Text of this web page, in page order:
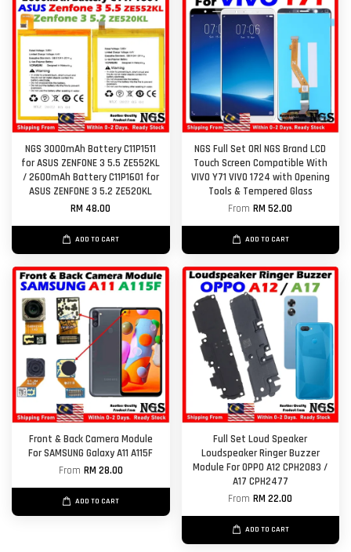
NGS 3000mAh Battery C11P1511
for ASUS ZENFONE 3 5.5 ZE552KL
/ 2600mAh Battery C11P1601 for
ASUS ZENFONE 3 5.2 ZE520KL
RM 48.00
ADD TO CART
NGS Full Set ORl NGS Brand LCD
Touch Screen Compatible With
VIVO Y71 VIVO 1724 with Opening
Tools & Tempered Glass
FromRM 52.00
ADD TO CART
Front & Back Camera Module
For SAMSUNG Galaxy A11 A115F
From RM 28.00
ADD TO CART
Full Set Loud Speaker
Loudspeaker Ringer Buzzer
Module For OPPO A12 CPH2083 /
A17 CPH2477
FromRM 22.00
ADD TO CART